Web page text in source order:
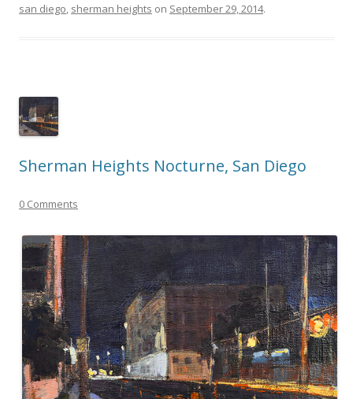
san diego, sherman heights on September 29, 2014.
Sherman Heights Nocturne, San Diego
0 Comments